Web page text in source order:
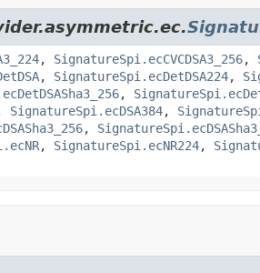
, SignatureSpi.ecCVCDSA3_256,
, SignatureSpi.ecDetDSA224,
,
SignatureSpi.ecDSA384,
,
, SignatureSpi.ecNR224,